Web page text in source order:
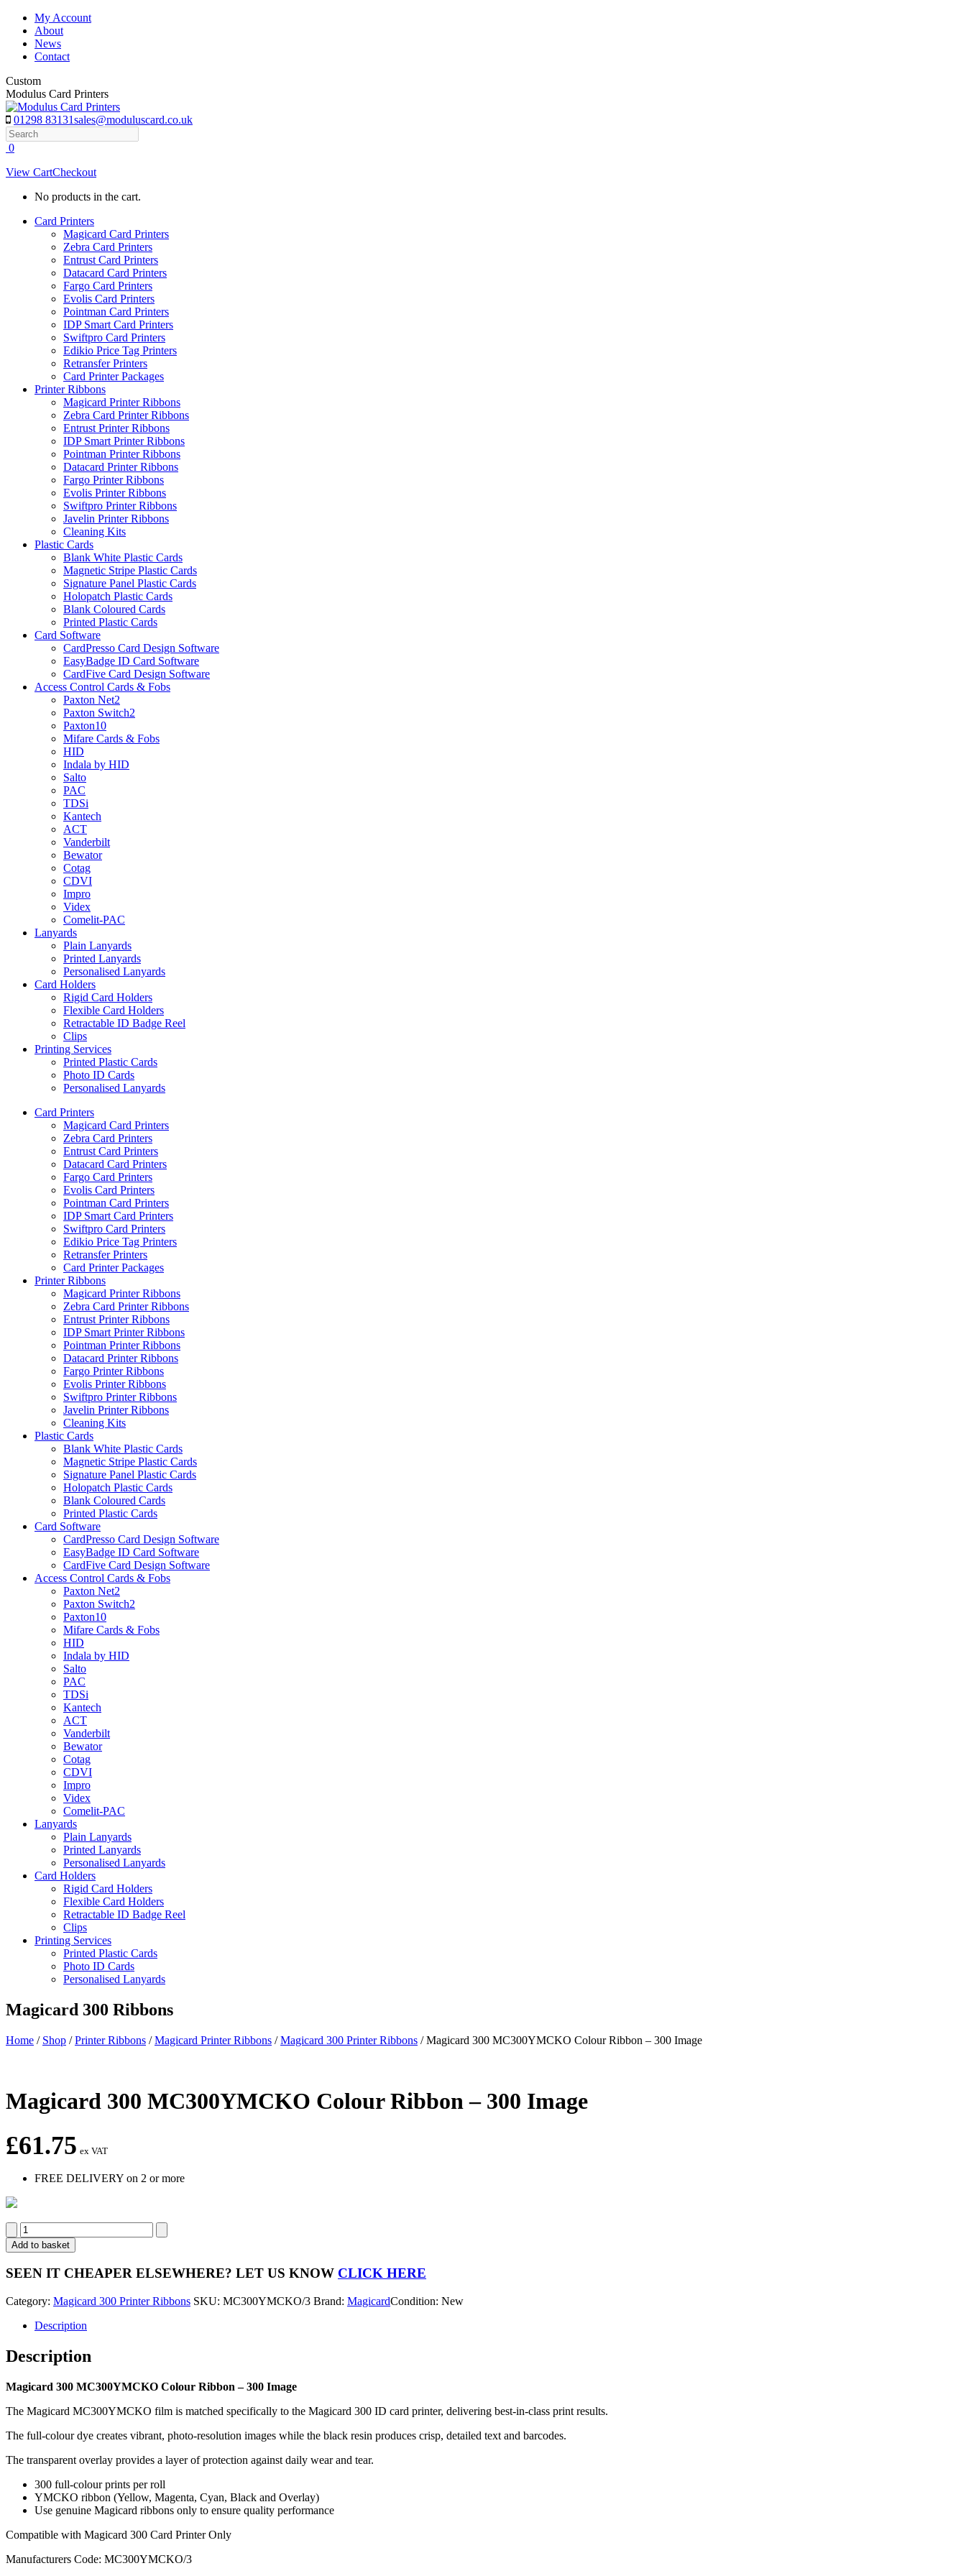
Skip
content
My Account
About
News
Contact
Custom
Modulus Card Printers
01298 83131sales@moduluscard.co.uk
Search
0
View CartCheckout
No products in the cart.
Card Printers
Magicard Card Printers
Zebra Card Printers
Entrust Card Printers
Datacard Card Printers
Fargo Card Printers
Evolis Card Printers
Pointman Card Printers
IDP Smart Card Printers
Swiftpro Card Printers
Edikio Price Tag Printers
Retransfer Printers
Card Printer Packages
Printer Ribbons
Magicard Printer Ribbons
Zebra Card Printer Ribbons
Entrust Printer Ribbons
IDP Smart Printer Ribbons
Pointman Printer Ribbons
Datacard Printer Ribbons
Fargo Printer Ribbons
Evolis Printer Ribbons
Swiftpro Printer Ribbons
Javelin Printer Ribbons
Cleaning Kits
Plastic Cards
Blank White Plastic Cards
Magnetic Stripe Plastic Cards
Signature Panel Plastic Cards
Holopatch Plastic Cards
Blank Coloured Cards
Printed Plastic Cards
Card Software
CardPresso Card Design Software
EasyBadge ID Card Software
CardFive Card Design Software
Access Control Cards & Fobs
Paxton Net2
Paxton Switch2
Paxton10
Mifare Cards & Fobs
HID
Indala by HID
Salto
PAC
TDSi
Kantech
ACT
Vanderbilt
Bewator
Cotag
CDVI
Impro
Videx
Comelit-PAC
Lanyards
Plain Lanyards
Printed Lanyards
Personalised Lanyards
Card Holders
Rigid Card Holders
Flexible Card Holders
Retractable ID Badge Reel
Clips
Printing Services
Printed Plastic Cards
Photo ID Cards
Personalised Lanyards
Card Printers
Magicard Card Printers
Zebra Card Printers
Entrust Card Printers
Datacard Card Printers
Fargo Card Printers
Evolis Card Printers
Pointman Card Printers
IDP Smart Card Printers
Swiftpro Card Printers
Edikio Price Tag Printers
Retransfer Printers
Card Printer Packages
Printer Ribbons
Magicard Printer Ribbons
Zebra Card Printer Ribbons
Entrust Printer Ribbons
IDP Smart Printer Ribbons
Pointman Printer Ribbons
Datacard Printer Ribbons
Fargo Printer Ribbons
Evolis Printer Ribbons
Swiftpro Printer Ribbons
Javelin Printer Ribbons
Cleaning Kits
Plastic Cards
Blank White Plastic Cards
Magnetic Stripe Plastic Cards
Signature Panel Plastic Cards
Holopatch Plastic Cards
Blank Coloured Cards
Printed Plastic Cards
Card Software
CardPresso Card Design Software
EasyBadge ID Card Software
CardFive Card Design Software
Access Control Cards & Fobs
Paxton Net2
Paxton Switch2
Paxton10
Mifare Cards & Fobs
HID
Indala by HID
Salto
PAC
TDSi
Kantech
ACT
Vanderbilt
Bewator
Cotag
CDVI
Impro
Videx
Comelit-PAC
Lanyards
Plain Lanyards
Printed Lanyards
Personalised Lanyards
Card Holders
Rigid Card Holders
Flexible Card Holders
Retractable ID Badge Reel
Clips
Printing Services
Printed Plastic Cards
Photo ID Cards
Personalised Lanyards
Magicard 300 Ribbons
Home / Shop /Printer Ribbons /Magicard Printer Ribbons /Magicard 300 Printer Ribbons /Magicard 300 MC300YMCKO Colour Ribbon – 300 Image
Magicard 300 MC300YMCKO Colour Ribbon – 300 Image
£61.75 ex VAT
FREE DELIVERY on 2 or more
Magicard
300
MC300YMCKO
Colour
Ribbon
300
quantity
Add to basket
SEEN IT CHEAPER ELSEWHERE? LET US KNOW CLICK HERE
Category: Magicard 300 Printer Ribbons SKU: MC300YMCKO/3 Brand: MagicardCondition: New
Description
Description
Magicard 300 MC300YMCKO Colour Ribbon – 300 Image
The Magicard MC300YMCKO film is matched specifically to the Magicard 300 ID card printer, delivering best-in-class print results.
The full-colour dye creates vibrant, photo-resolution images while the black resin produces crisp, detailed text and barcodes.
The transparent overlay provides a layer of protection against daily wear and tear.
300 full-colour prints per roll
YMCKO ribbon (Yellow, Magenta, Cyan, Black and Overlay)
Use genuine Magicard ribbons only to ensure quality performance
Compatible with Magicard 300 Card Printer Only
Manufacturers Code: MC300YMCKO/3